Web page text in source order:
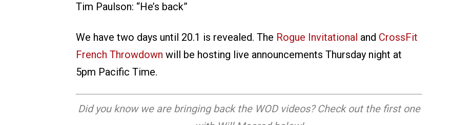
Tim Paulson: “He’s back”
We have two days until 20.1 is revealed. The Rogue Invitational and CrossFit
French Throwdown will be hosting live announcements Thursday night at
5pm Pacific Time.
Did you know we are bringing back the WOD videos? Check out the first one